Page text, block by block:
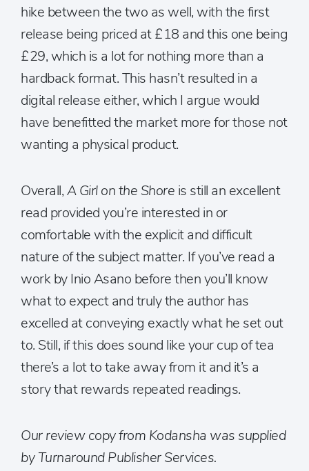
hike between the two as well, with the first
release being priced at £18 and this one being
£29, which is a lot for nothing more than a
hardback format. This hasn’t resulted in a
digital release either, which I argue would
have benefitted the market more for those not
wanting a physical product.
Overall,A Girl on the Shore is still an excellent
read provided you’re interested in or
comfortable with the explicit and difficult
nature of the subject matter. If you’ve read a
work by Inio Asano before then you’ll know
what to expect and truly the author has
excelled at conveying exactly what he set out
to. Still, if this does sound like your cup of tea
there’s a lot to take away from it and it’s a
story that rewards repeated readings.
Our review copy from Kodansha was supplied
by Turnaround Publisher Services.